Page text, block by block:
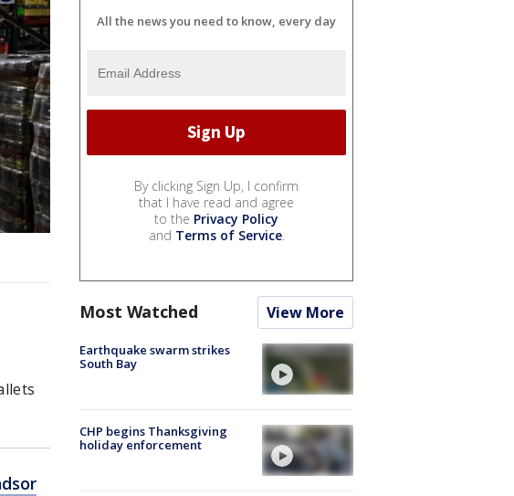
All the news you need to know, every day
By clicking Sign Up, I confirm
that I have read and agree
to the Privacy Policy
and Terms of Service.
Most Watched View More
Earthquake swarm strikes
South Bay
CHP begins Thanksgiving
holiday enforcement